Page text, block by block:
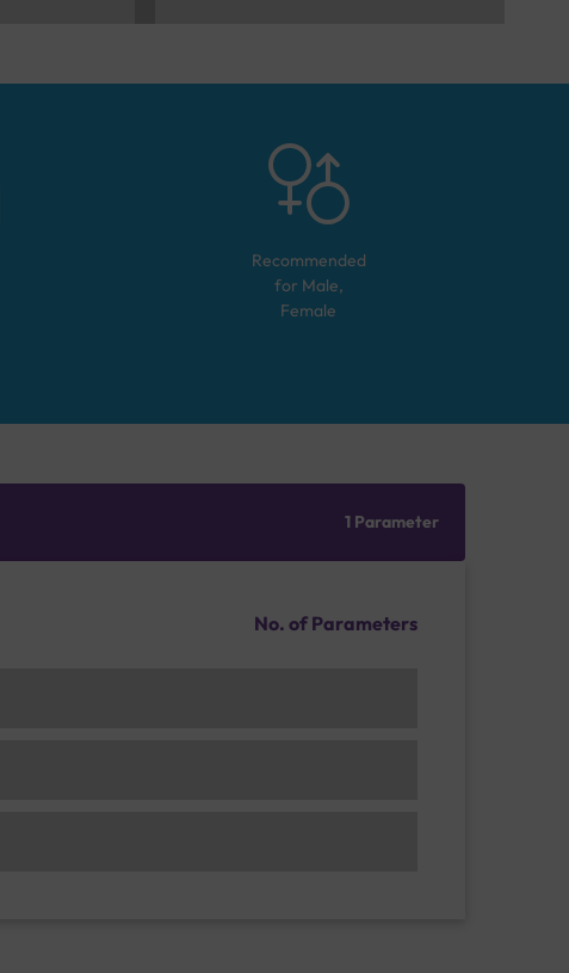
Recommended
for Male,
Female
1 Parameter
No. of Parameters